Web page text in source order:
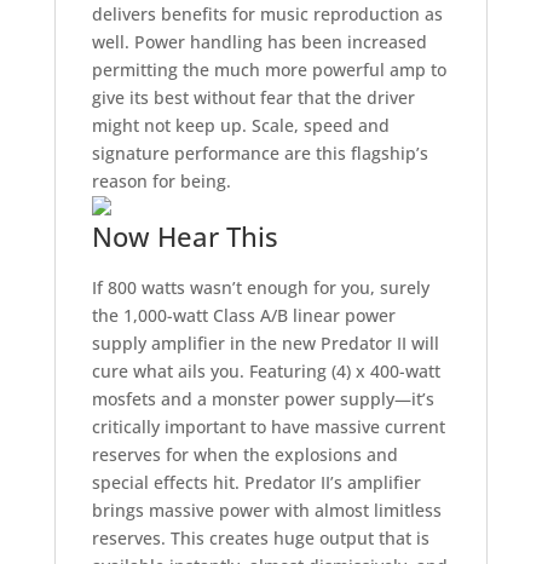
delivers benefits for music reproduction as
well. Power handling has been increased
permitting the much more powerful amp to
give its best without fear that the driver
might not keep up. Scale, speed and
signature performance are this flagship’s
reason for being.
Now Hear This
If 800 watts wasn’t enough for you, surely
the 1,000-watt Class A/B linear power
supply amplifier in the new Predator II will
cure what ails you. Featuring (4) x 400-watt
mosfets and a monster power supply—it’s
critically important to have massive current
reserves for when the explosions and
special effects hit. Predator II’s amplifier
brings massive power with almost limitless
reserves. This creates huge output that is